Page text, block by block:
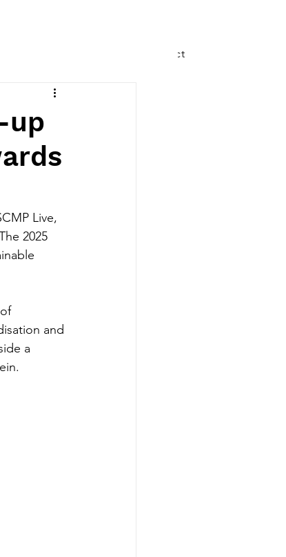
Contact
up
Live,
2025
and
a